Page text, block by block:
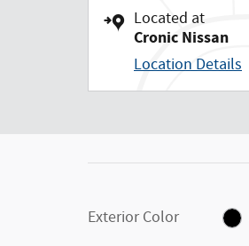
Located at
Cronic Nissan
Location Details
Exterior Color